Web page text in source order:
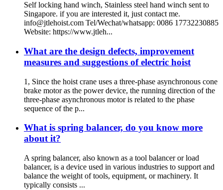
Self locking hand winch, Stainless steel hand winch sent to
Singapore. if you are interested it, just contact me.
info@jtlehoist.com Tel/Wechat/whatsapp: 0086 17732230885
Website: https://www.jtleh...
What are the design defects, improvement
measures and suggestions of electric hoist
1, Since the hoist crane uses a three-phase asynchronous cone
brake motor as the power device, the running direction of the
three-phase asynchronous motor is related to the phase
sequence of the p...
What is spring balancer, do you know more
about it?
A spring balancer, also known as a tool balancer or load
balancer, is a device used in various industries to support and
balance the weight of tools, equipment, or machinery. It
typically consists ...